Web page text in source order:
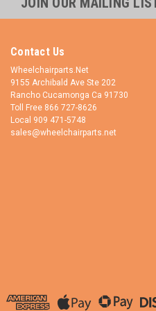
Contact Us
Wheelchairparts.Net
9155 Archibald Ave Ste 202
Rancho Cucamonga Ca 91730
Toll Free 866 727-8626
Local 909 471-5748
sales@wheelchairparts.net